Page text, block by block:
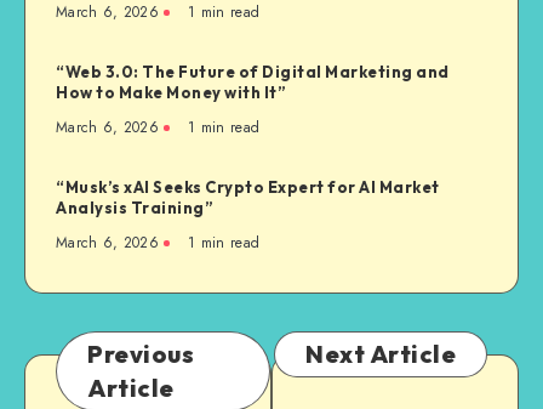
March 6, 2026 1 min read
“Web 3.0: The Future of Digital Marketing and
How to Make Money with It”
March 6, 2026 1 min read
“Musk’s xAI Seeks Crypto Expert for AI Market
Analysis Training”
March 6, 2026 1 min read
Previous
Article
Next Article